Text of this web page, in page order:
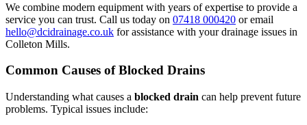
We combine modern equipment with years of expertise to provide a
service you can trust. Call us today on 07418 000420 or email
hello@dcidrainage.co.uk for assistance with your drainage issues in
Colleton Mills.
Common Causes of Blocked Drains
Understanding what causes a blocked drain can help prevent future
problems. Typical issues include: